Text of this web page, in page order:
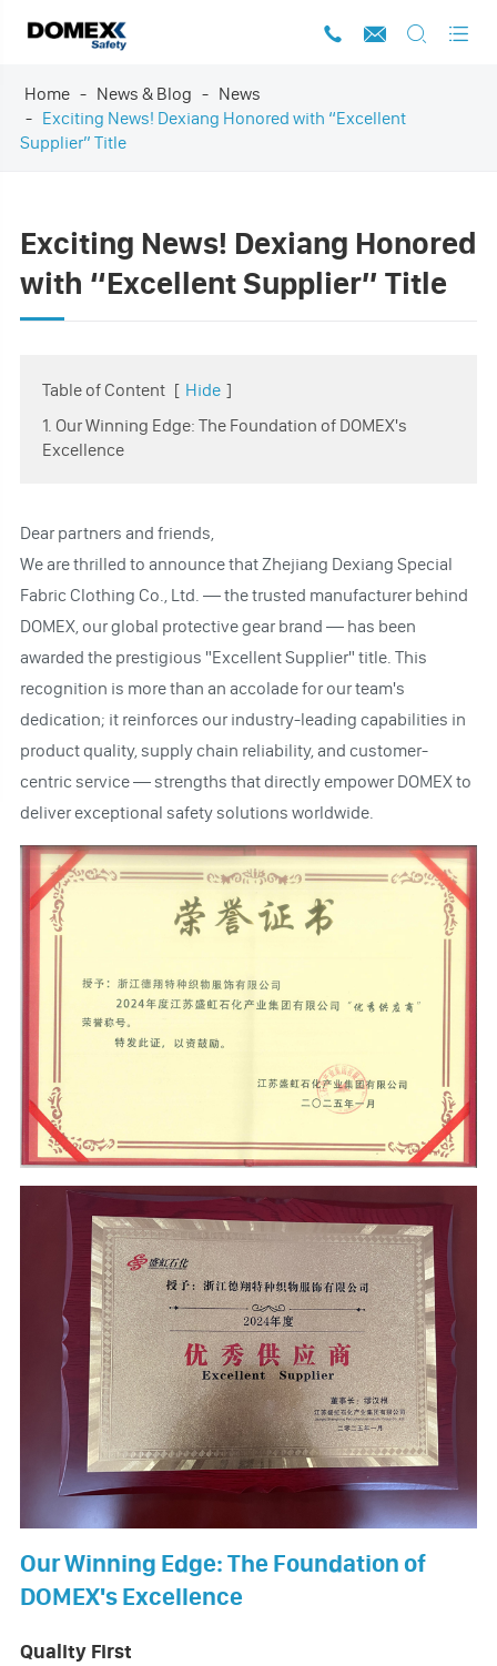
   
Home News & Blog
News
Exciting News! Dexiang Honored with “Excellent
Supplier” Title
Exciting News! Dexiang Honored
with “Excellent Supplier” Title
Table of Content [ Hide ]
1. Our Winning Edge: The Foundation of DOMEX's
Excellence
Dear partners and friends,
We are thrilled to announce that Zhejiang Dexiang Special
Fabric Clothing Co., Ltd. — the trusted manufacturer behind
DOMEX, our global protective gear brand — has been
awarded the prestigious "Excellent Supplier" title. This
recognition is more than an accolade for our team's
dedication; it reinforces our industry-leading capabilities in
product quality, supply chain reliability, and customer-
centric service — strengths that directly empower DOMEX to
deliver exceptional safety solutions worldwide.
Our Winning Edge: The Foundation of
DOMEX's Excellence
Quality First